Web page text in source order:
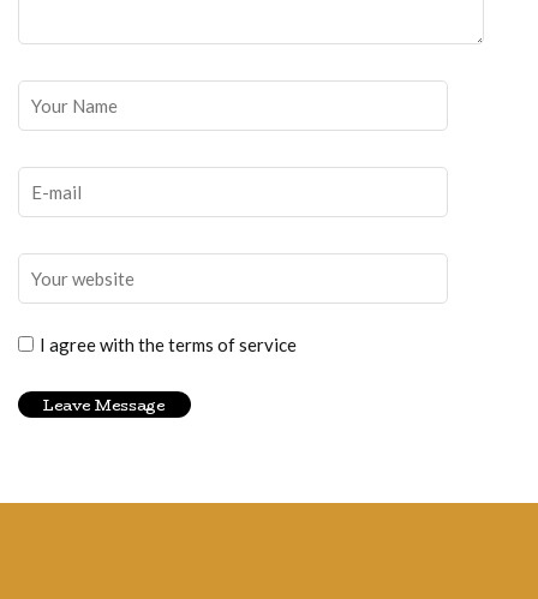
I agree with the terms of service